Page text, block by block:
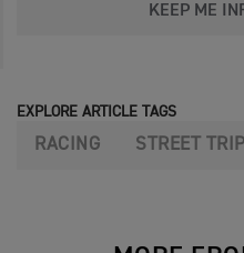
KEEP ME
EXPLORE ARTICLE TAGS
RACING STREET